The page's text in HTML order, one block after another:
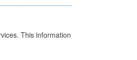
This information